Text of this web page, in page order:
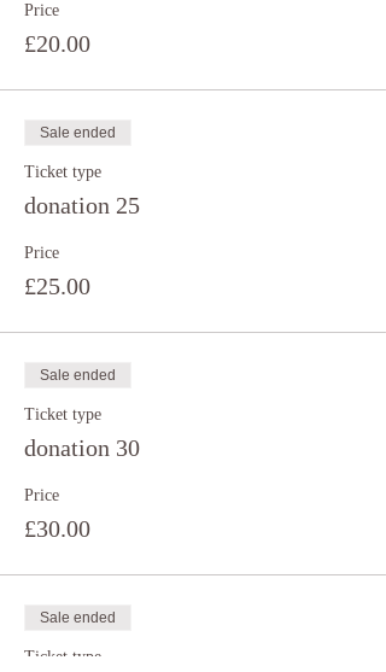
Price
£20.00
Sale ended
Ticket type
donation 25
Price
£25.00
Sale ended
Ticket type
donation 30
Price
£30.00
Sale ended
Ticket type